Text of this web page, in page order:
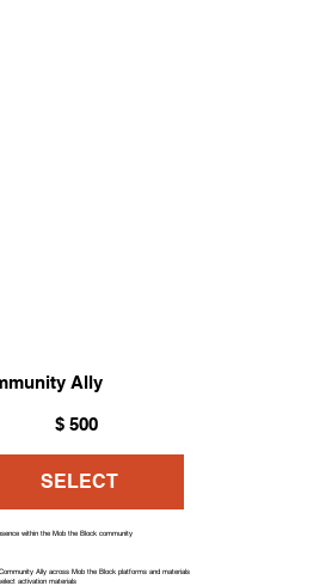
Ally
$ 500
SELECT
within the Mob the Block community
Ally across Mob the Block platforms and materials
activation materials